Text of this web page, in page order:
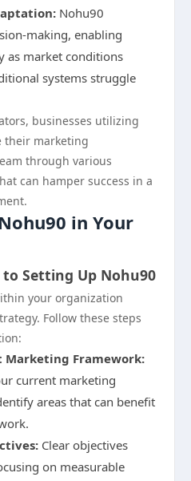
Nohu90
making, enabling
as market conditions
systems struggle
businesses utilizing
their marketing
through various
can hamper success in a
in Your
to Setting Up Nohu90
your organization
Follow these steps
Marketing Framework:
current marketing
areas that can benefit
Clear objectives
on measurable